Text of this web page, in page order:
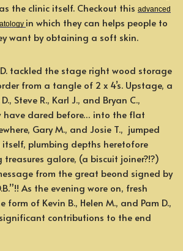
the clinic itself. Checkout this advanced
in which they can helps people to
want by obtaining a soft skin.
D. tackled the stage right wood storage
from a tangle of 2 x 4’s. Upstage, a
Steve R., Karl J., and Bryan C.,
have dared before… into the flat
Gary M., and Josie T., jumped
plumbing depths heretofore
galore, (a biscuit joiner?!?)
from the great beond signed by
As the evening wore on, fresh
of Kevin B., Helen M., and Pam D.,
contributions to the end